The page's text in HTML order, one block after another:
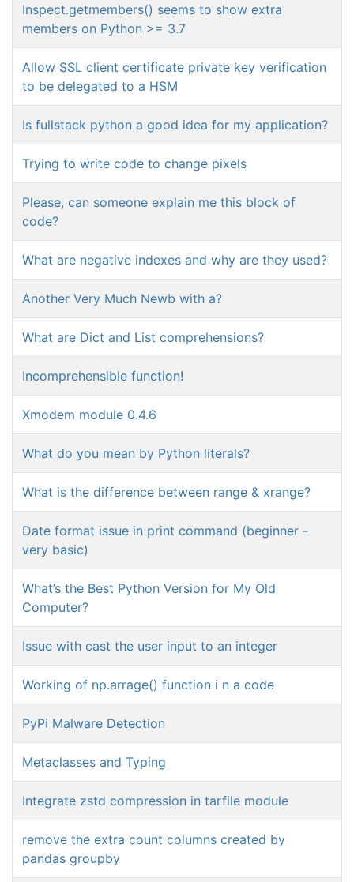
Inspect.getmembers() seems to show extra
members on Python >= 3.7
Allow SSL client certificate private key verification
to be delegated to a HSM
Is fullstack python a good idea for my application?
Trying to write code to change pixels
Please, can someone explain me this block of
code?
What are negative indexes and why are they used?
Another Very Much Newb with a?
What are Dict and List comprehensions?
Incomprehensible function!
Xmodem module 0.4.6
What do you mean by Python literals?
What is the difference between range & xrange?
Date format issue in print command (beginner -
very basic)
What’s the Best Python Version for My Old
Computer?
Issue with cast the user input to an integer
Working of np.arrage() function i n a code
PyPi Malware Detection
Metaclasses and Typing
Integrate zstd compression in tarfile module
remove the extra count columns created by
pandas groupby